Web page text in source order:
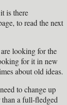
is there
to read the next
looking for the
for it in new
about old ideas.
to change up
a full-fledged